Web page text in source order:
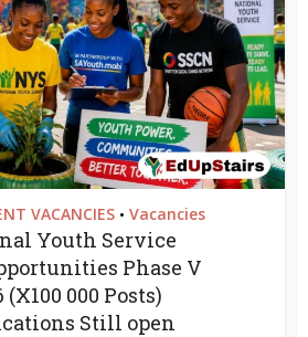
VACANCIES • Vacancies
Youth Service
Phase V
(X100 000 Posts)
Still open